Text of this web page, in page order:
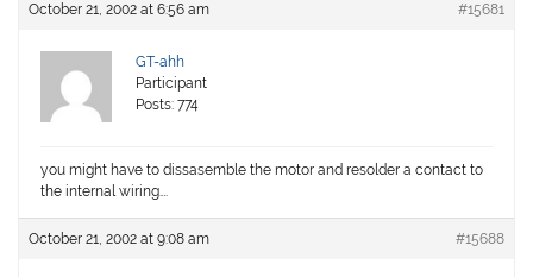
October 21, 2002 at 6:56 am #15681
GT-ahh
Participant
Posts: 774
you might have to dissasemble the motor and resolder a contact to
the internal wiring….
October 21, 2002 at 9:08 am #15688